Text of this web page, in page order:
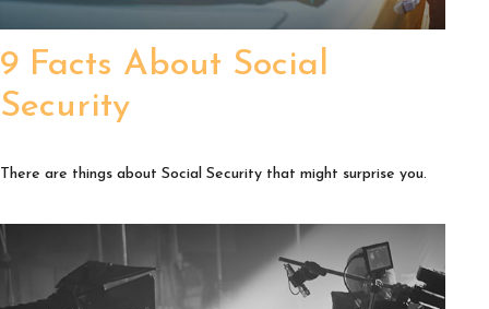
9 Facts About Social
Security
There are things about Social Security that might surprise you.